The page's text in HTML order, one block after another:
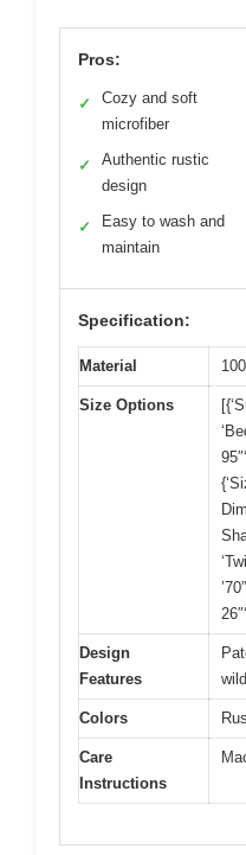
Pros:
✓
Cozy and soft
microfiber
✓
Authentic rustic
design
✓
Easy to wash and
maintain
Specification:
Material
Size Options
Design
Features
Colors
Care
Instructions